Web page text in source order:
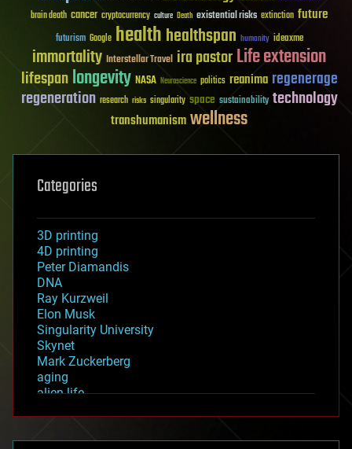
brain death cancer cryptocurrency culture Death existential risks extinction future
futurism Google healthhealthspan humanity ideaxme
immortality Interstellar Travel ira pastorLife extension
lifespanlongevity NASA Neuroscience politics reanima regenerage
regeneration research risks singularity space sustainability technology
transhumanismwellness
Categories
3D printing
4D printing
Peter Diamandis
DNA
Ray Kurzweil
Elon Musk
Singularity University
Skynet
Mark Zuckerberg
aging
alien life
asteroid/comet impacts